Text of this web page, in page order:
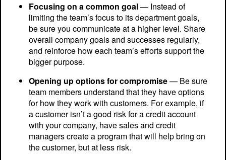
Focusing on a common goal— Instead of
limiting the team’s focus to its department goals,
be sure you communicate at a higher level. Share
overall company goals and successes regularly,
and reinforce how each team’s efforts support the
bigger purpose.
Opening up options for compromise— Be sure
team members understand that they have options
for how they work with customers. For example, if
a customer isn’t a good risk for a credit account
with your company, have sales and credit
managers create a program that will help bring on
the customer, but at less risk.